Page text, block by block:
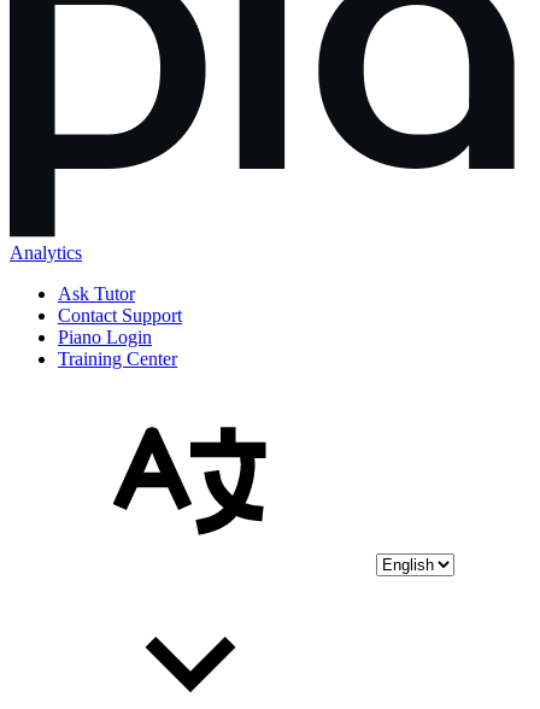
Analytics
Ask Tutor
Contact Support
Piano Login
Training Center